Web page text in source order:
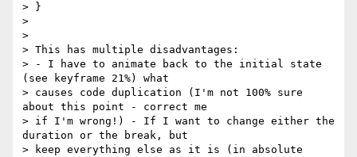
> }
>
>
> This has multiple disadvantages:
> - I have to animate back to the initial state
(see keyframe 21%) what
> causes code duplication (I'm not 100% sure
about this point - correct me
> if I'm wrong!) - If I want to change either the
duration or the break, but
> keep everything else as it is (in absolute